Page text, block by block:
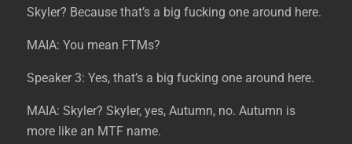
Skyler? Because that’s a big fucking one around here.
MAIA: You mean FTMs?
Speaker 3: Yes, that’s a big fucking one around here.
MAIA: Skyler? Skyler, yes, Autumn, no. Autumn is
more like an MTF name.